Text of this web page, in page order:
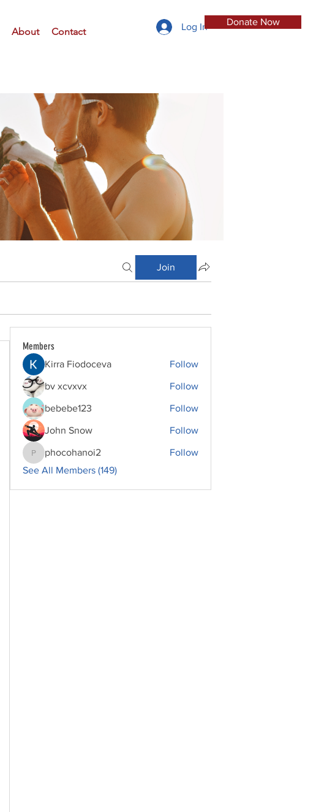
About Contact
Donate Now
Log In
Join
Members
Kirra Fiodoceva Follow
bv xcvxvx Follow
bebebe123 Follow
John Snow Follow
phocohanoi2
phocohanoi2
Follow
See All Members (149)